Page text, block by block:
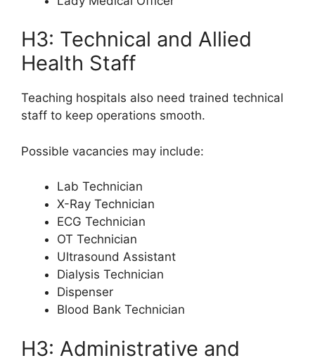
H3: Technical and Allied
Health Staff
Teaching hospitals also need trained technical
staff to keep operations smooth.
Possible vacancies may include:
Lab Technician
X-Ray Technician
ECG Technician
OT Technician
Ultrasound Assistant
Dialysis Technician
Dispenser
Blood Bank Technician
H3: Administrative and